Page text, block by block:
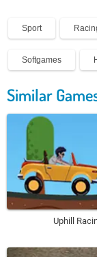
Sport
Softgames
Similar
Uphill